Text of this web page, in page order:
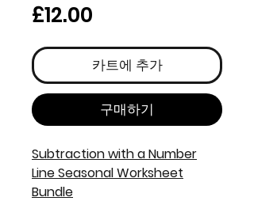
£12.00
격
카트에 추가
구매하기
Subtraction with a Number
Line Seasonal Worksheet
Bundle